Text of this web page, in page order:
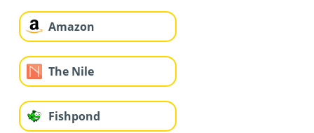
Amazon
The Nile
Fishpond